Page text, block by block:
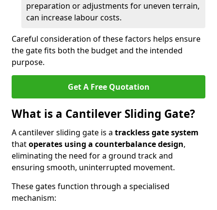
preparation or adjustments for uneven terrain,
can increase labour costs.
Careful consideration of these factors helps ensure
the gate fits both the budget and the intended
purpose.
Get A Free Quotation
What is a Cantilever Sliding Gate?
A cantilever sliding gate is a trackless gate system
thatoperates using a counterbalance design,
eliminating the need for a ground track and
ensuring smooth, uninterrupted movement.
These gates function through a specialised
mechanism: